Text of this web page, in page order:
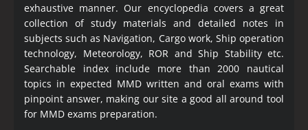
exhaustive manner. Our encyclopedia covers a great
collection of study materials and detailed notes in
subjects such as Navigation, Cargo work, Ship operation
technology, Meteorology, ROR and Ship Stability etc.
Searchable index include more than 2000 nautical
topics in expected MMD written and oral exams with
pinpoint answer, making our site a good all around tool
for MMD exams preparation.